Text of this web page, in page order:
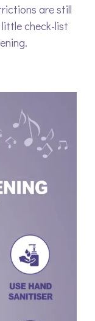
are still
check-list